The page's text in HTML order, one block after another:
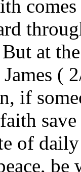
at
(
if
of